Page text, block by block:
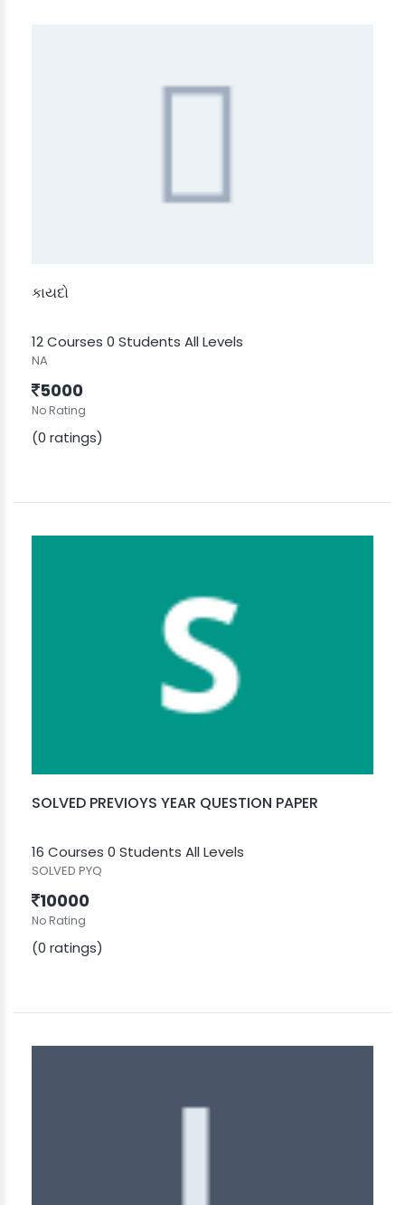
કાયદો
12 Courses 0 Students All Levels
NA
5000
No Rating
(0 ratings)
SOLVED PREVIOYS YEAR QUESTION PAPER
16 Courses 0 Students All Levels
SOLVED PYQ
10000
No Rating
(0 ratings)